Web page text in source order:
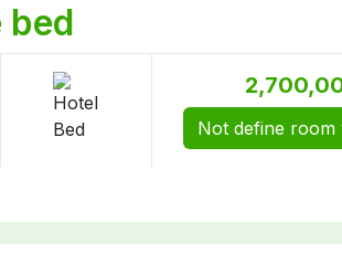
bed
Not define room